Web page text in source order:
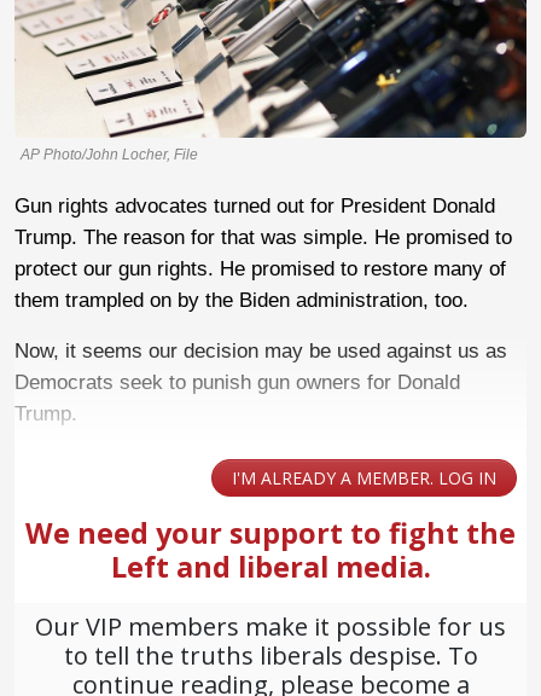
AP Photo/John Locher, File
Gun rights advocates turned out for President Donald
Trump. The reason for that was simple. He promised to
protect our gun rights. He promised to restore many of
them trampled on by the Biden administration, too.
Now, it seems our decision may be used against us as
Democrats seek to punish gun owners for Donald
Trump.